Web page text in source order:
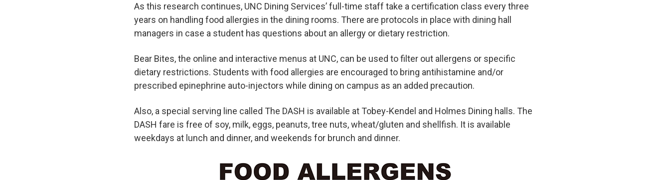
As this research continues, UNC Dining Services’ full-time staff take a certification class every three
years on handling food allergies in the dining rooms. There are protocols in place with dining hall
managers in case a student has questions about an allergy or dietary restriction.
Bear Bites, the online and interactive menus at UNC, can be used to filter out allergens or specific
dietary restrictions. Students with food allergies are encouraged to bring antihistamine and/or
prescribed epinephrine auto-injectors while dining on campus as an added precaution.
Also, a special serving line called The DASH is available at Tobey-Kendel and Holmes Dining halls. The
DASH fare is free of soy, milk, eggs, peanuts, tree nuts, wheat/gluten and shellfish. It is available
weekdays at lunch and dinner, and weekends for brunch and dinner.